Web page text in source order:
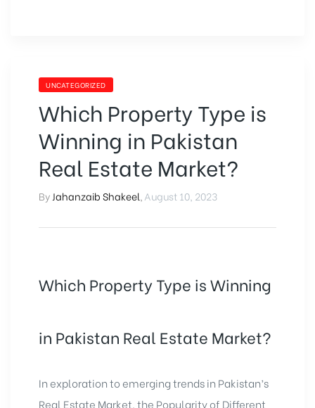
UNCATEGORIZED
Which Property Type is
Winning in Pakistan
Real Estate Market?
ByJahanzaib Shakeel,August 10, 2023
Which Property Type is Winning
in Pakistan Real Estate Market?
In exploration to emerging trends in Pakistan’s
Real Estate Market, the Popularity of Different